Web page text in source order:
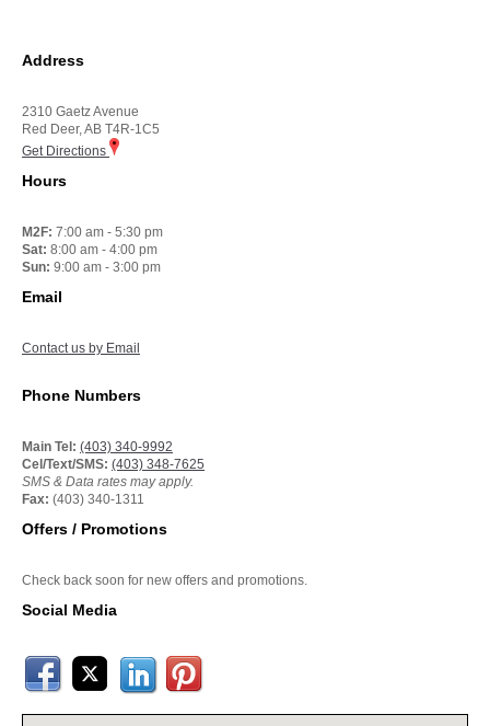
Address
2310 Gaetz Avenue
Red Deer, AB T4R-1C5
Get Directions
Hours
M2F: 7:00 am - 5:30 pm
Sat: 8:00 am - 4:00 pm
Sun: 9:00 am - 3:00 pm
Email
Contact us by Email
Phone Numbers
Main Tel: (403) 340-9992
Cel/Text/SMS: (403) 348-7625
SMS & Data rates may apply.
Fax: (403) 340-1311
Offers / Promotions
Check back soon for new offers and promotions.
Social Media